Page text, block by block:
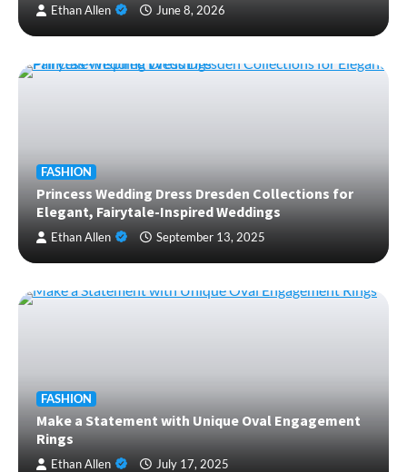
Ethan Allen June 8, 2026
FASHION
Princess Wedding Dress Dresden Collections for
Elegant, Fairytale-Inspired Weddings
Ethan Allen September 13, 2025
FASHION
Make a Statement with Unique Oval Engagement
Rings
Ethan Allen July 17, 2025